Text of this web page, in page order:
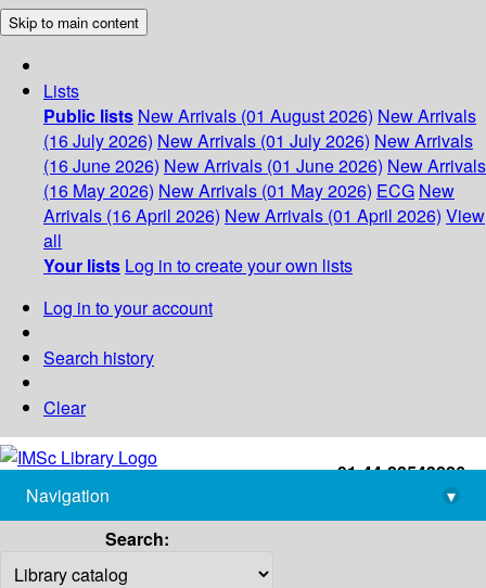
Skip to main content
Lists
Public lists New Arrivals (01 August 2026) New Arrivals
(16 July 2026) New Arrivals (01 July 2026) New Arrivals
(16 June 2026) New Arrivals (01 June 2026) New Arrivals
(16 May 2026) New Arrivals (01 May 2026) ECG New
Arrivals (16 April 2026) New Arrivals (01 April 2026) View
all
Your lists Log in to create your own lists
Log in to your account
Search history
Clear
+91-44-22543226
library@imsc.res.in
Navigation
▾
Search: